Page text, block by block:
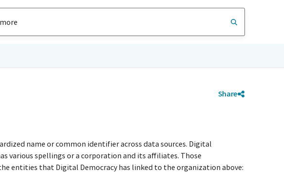
Share
name or common identifier across data sources. Digital
various spellings or a corporation and its affiliates. Those
entities that Digital Democracy has linked to the organization above: